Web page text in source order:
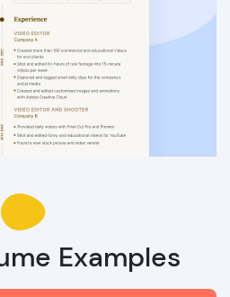
Examples